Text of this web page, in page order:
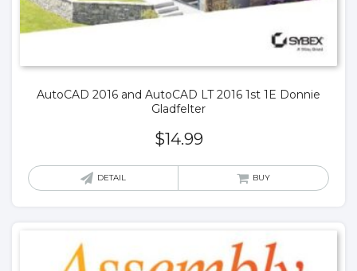
AutoCAD 2016 and AutoCAD LT 2016 1st 1E Donnie
Gladfelter
$14.99
DETAIL BUY